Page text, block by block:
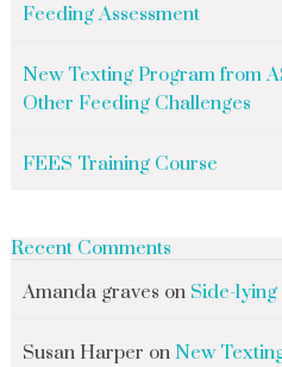
Feeding Assessment
New Texting Program from
Other Feeding Challenges
FEES Training Course
Recent Comments
Amanda graves on Side-
Susan Harper on New